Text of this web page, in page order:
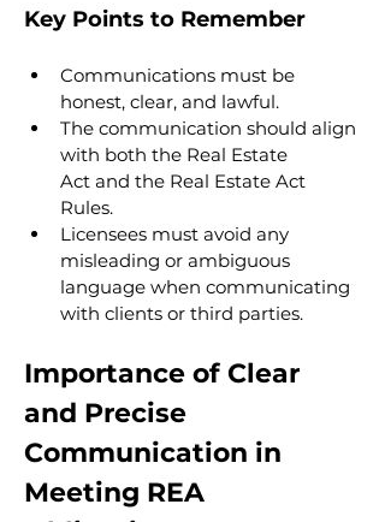
Key Points to Remember
Communications must be
honest, clear, and lawful.
The communication should align
with both the Real Estate
Act and the Real Estate Act
Rules.
Licensees must avoid any
misleading or ambiguous
language when communicating
with clients or third parties.
Importance of Clear
and Precise
Communication in
Meeting REA